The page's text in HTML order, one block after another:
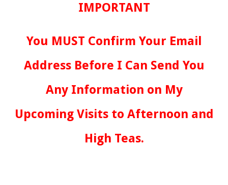
IMPORTANT
You MUST Confirm Your Email
Address Before I Can Send You
Any Information on My
Upcoming Visits to Afternoon and
High Teas.